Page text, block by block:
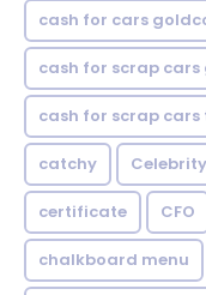
cash for cars
cash for scrap
cash for scrap
catchy Celebrity
certificate CFO
chalkboard menu